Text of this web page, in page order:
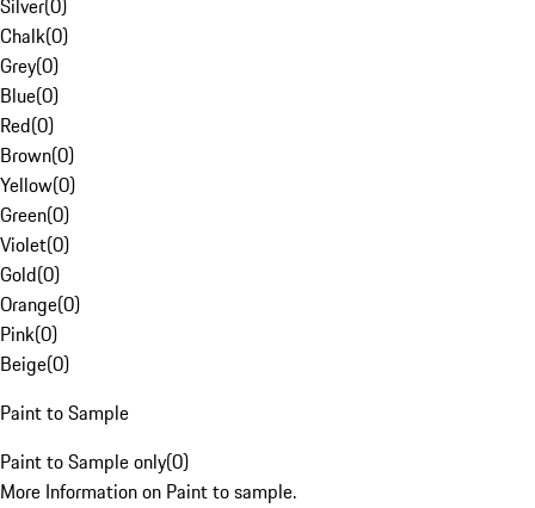
Silver(0)
Chalk(0)
Grey(0)
Blue(0)
Red(0)
Brown(0)
Yellow(0)
Green(0)
Violet(0)
Gold(0)
Orange(0)
Pink(0)
Beige(0)
Paint to Sample
Paint to Sample only(0)
More Information on Paint to sample.